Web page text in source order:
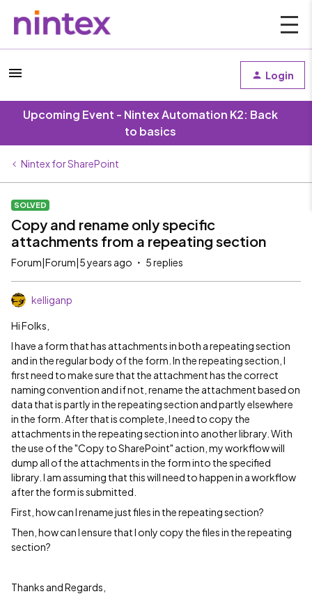
Login
Upcoming Event - Nintex Automation K2: Back
to basics
Nintex for SharePoint
SOLVED
Copy and rename only specific
attachments from a repeating section
Forum|Forum|5 years ago 5 replies
kelliganp
Hi Folks,
I have a form that has attachments in both a repeating section
and in the regular body of the form. In the repeating section, I
first need to make sure that the attachment has the correct
naming convention and if not, rename the attachment based on
data that is partly in the repeating section and partly elsewhere
in the form. After that is complete, I need to copy the
attachments in the repeating section into another library. With
the use of the "Copy to SharePoint" action, my workflow will
dump all of the attachments in the form into the specified
library. I am assuming that this will need to happen in a workflow
after the form is submitted.
First, how can I rename just files in the repeating section?
Then, how can I ensure that I only copy the files in the repeating
section?
Thanks and Regards,